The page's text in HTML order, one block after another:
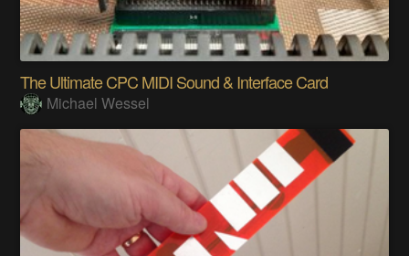
The Ultimate CPC MIDI Sound & Interface Card
Michael Wessel